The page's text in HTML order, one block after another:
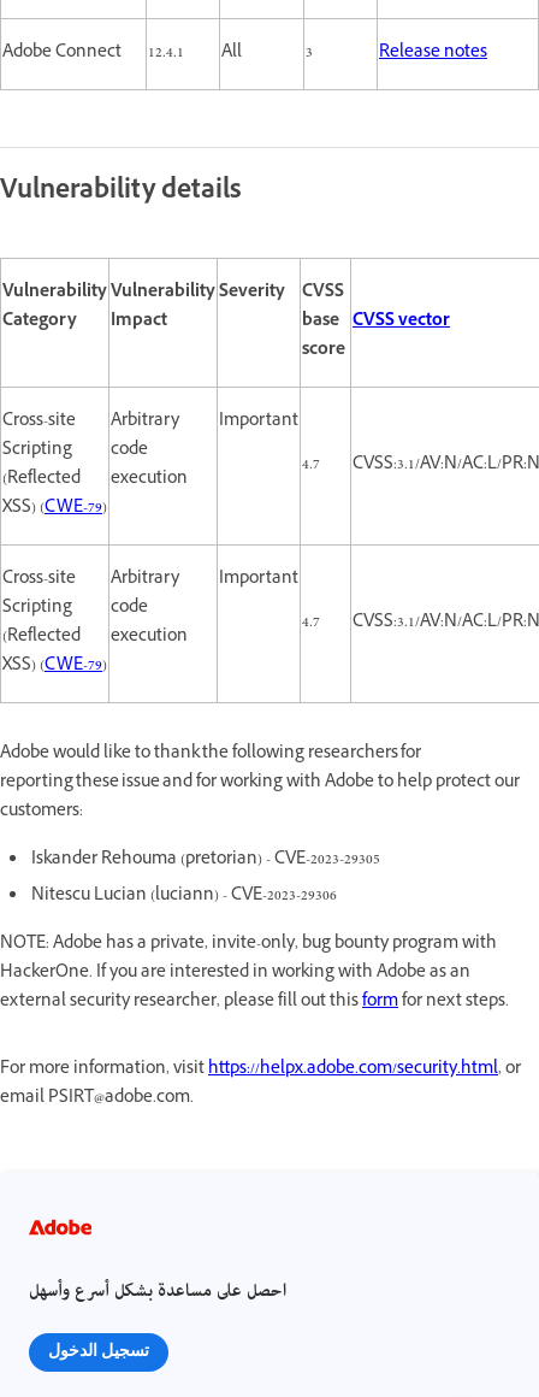
Adobe Connect 12.4.1 All 3 Release notes
Vulnerability details
Vulnerability
Category
Vulnerability
Impact
Severity
CVSS
base
score
CVSS vector
Cross-site
Scripting
(Reflected
XSS) (CWE-79)
Arbitrary
code
execution
Important
4.7
CVSS:3.1/AV:N/AC:L/
Cross-site
Scripting
(Reflected
XSS) (CWE-79)
Arbitrary
code
execution
Important
4.7
CVSS:3.1/AV:N/AC:L/
Adobe would like to thank the following researchers for
reporting these issue and for working with Adobe to help protect our
customers:
Iskander Rehouma (pretorian) - CVE-2023-29305
Nitescu Lucian (luciann) - CVE-2023-29306
NOTE: Adobe has a private, invite-only, bug bounty program with
HackerOne. If you are interested in working with Adobe as an
external security researcher, please fill out thisformfor next steps.
For more information, visithttps://helpx.adobe.com/security.html, or
email PSIRT@adobe.com.
احصل على مساعدة بشكل أسرع وأسهل
تسجيل الدخول